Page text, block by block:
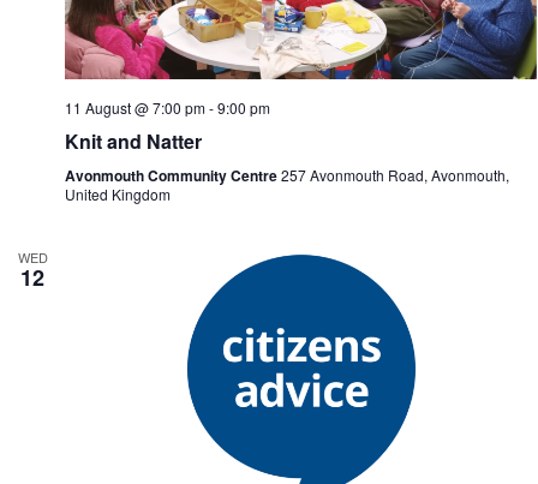
n
d
V
i
N
i
g
a
t
11 August @ 7:00 pm-9:00 pm
Knit and Natter
Avonmouth Community Centre257 Avonmouth Road, Avonmouth,
United Kingdom
WED
12